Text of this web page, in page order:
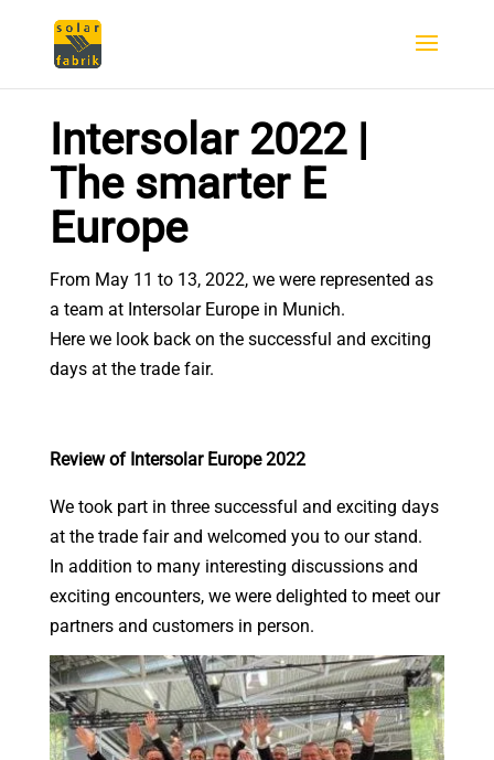
Intersolar 2022 |
The smarter E
Europe
From May 11 to 13, 2022, we were represented as
a team at Intersolar Europe in Munich.
Here we look back on the successful and exciting
days at the trade fair.
Review of Intersolar Europe 2022
We took part in three successful and exciting days
at the trade fair and welcomed you to our stand.
In addition to many interesting discussions and
exciting encounters, we were delighted to meet our
partners and customers in person.